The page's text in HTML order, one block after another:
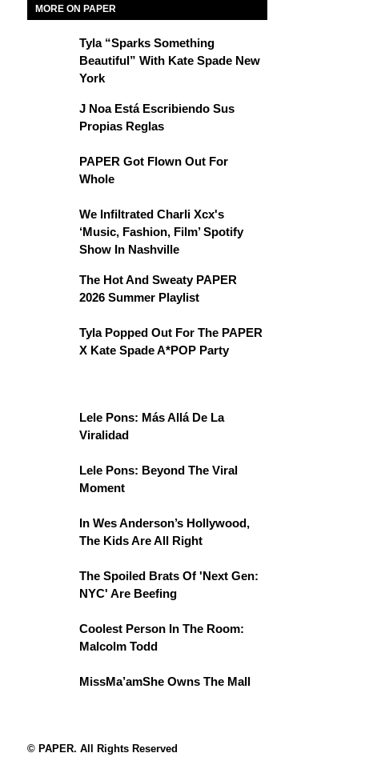
MORE ON PAPER
Tyla “Sparks Something
Beautiful” With Kate Spade New
York
J Noa Está Escribiendo Sus
Propias Reglas
PAPER Got Flown Out For
Whole
We Infiltrated Charli Xcx's
‘Music, Fashion, Film’ Spotify
Show In Nashville
The Hot And Sweaty PAPER
2026 Summer Playlist
Tyla Popped Out For The PAPER
X Kate Spade A*POP Party
Lele Pons: Más Allá De La
Viralidad
Lele Pons: Beyond The Viral
Moment
In Wes Anderson’s Hollywood,
The Kids Are All Right
The Spoiled Brats Of 'Next Gen:
NYC' Are Beefing
Coolest Person In The Room:
Malcolm Todd
MissMa’amShe Owns The Mall
© PAPER. All Rights Reserved